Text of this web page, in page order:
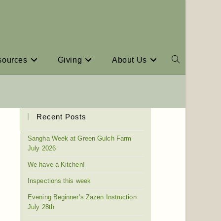
Giving About Us
Recent Posts
Sangha Week at Green Gulch Farm
July 2026
We have a Kitchen!
Inspections this week
Evening Beginner’s Zazen Instruction
July 28th